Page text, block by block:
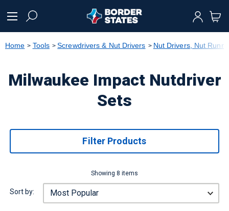
text.skipToNavigation
Home Tools Screwdrivers & Nut Drivers Nut Drivers, Nut
Milwaukee Impact Nutdriver
Sets
Filter Products
Showing 8 items
Sort by: